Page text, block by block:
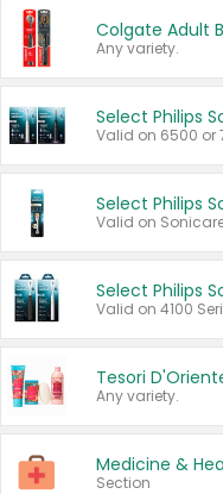
Any variety.
Valid on 6500 or
Any variety.
Medicine &
Section